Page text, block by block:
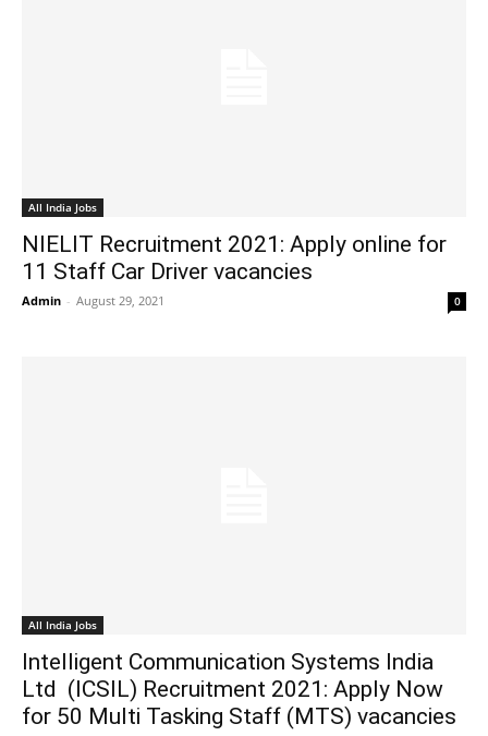
All India Jobs
NIELIT Recruitment 2021: Apply online for
11 Staff Car Driver vacancies
Admin - August 29, 2021 0
All India Jobs
Intelligent Communication Systems India
Ltd (ICSIL) Recruitment 2021: Apply Now
for 50 Multi Tasking Staff (MTS) vacancies